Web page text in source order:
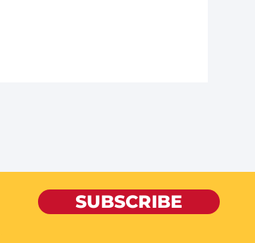
SUBSCRIBE